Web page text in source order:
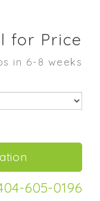
for Price
in 6-8 weeks
605-0196